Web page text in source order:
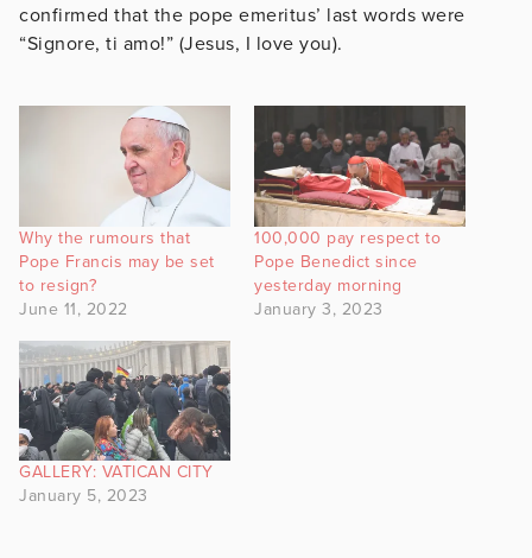
confirmed that the pope emeritus’ last words were
“Signore, ti amo!” (Jesus, I love you).
Why the rumours that
Pope Francis may be set
to resign?
June 11, 2022
100,000 pay respect to
Pope Benedict since
yesterday morning
January 3, 2023
GALLERY: VATICAN CITY
January 5, 2023